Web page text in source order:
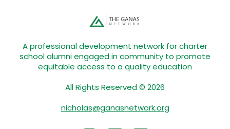
A professional development network for charter
school alumni engaged in community to promote
equitable access to a quality education
All Rights Reserved © 2026
nicholas@ganasnetwork.org